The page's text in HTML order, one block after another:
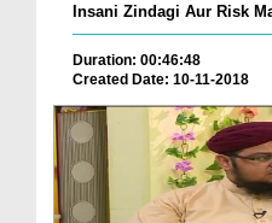
Insani Zindagi Aur Risk
Duration: 00:46:48
Created Date: 10-11-2018